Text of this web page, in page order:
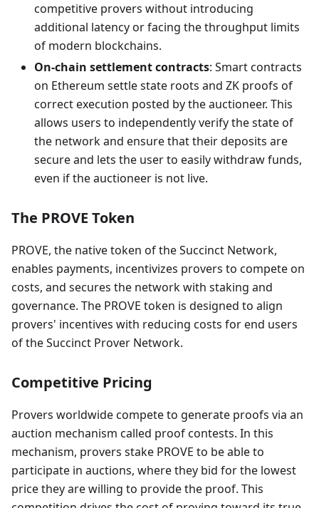
competitive provers without introducing
additional latency or facing the throughput limits
of modern blockchains.
On-chain settlement contracts: Smart contracts
on Ethereum settle state roots and ZK proofs of
correct execution posted by the auctioneer. This
allows users to independently verify the state of
the network and ensure that their deposits are
secure and lets the user to easily withdraw funds,
even if the auctioneer is not live.
The PROVE Token
PROVE, the native token of the Succinct Network,
enables payments, incentivizes provers to compete on
costs, and secures the network with staking and
governance. The PROVE token is designed to align
provers' incentives with reducing costs for end users
of the Succinct Prover Network.
Competitive Pricing
Provers worldwide compete to generate proofs via an
auction mechanism called proof contests. In this
mechanism, provers stake PROVE to be able to
participate in auctions, where they bid for the lowest
price they are willing to provide the proof. This